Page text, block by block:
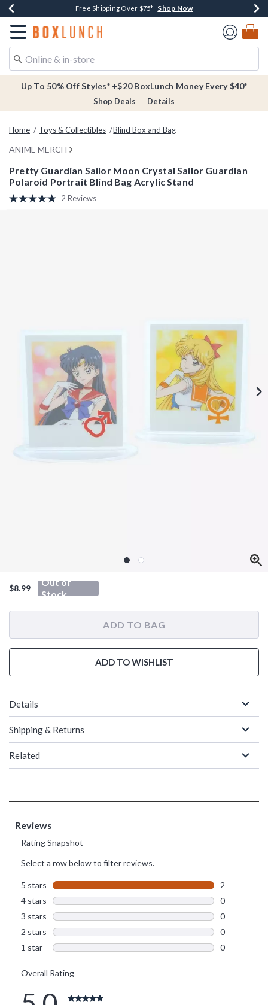
Buy One, Get One 30% Off New Arrivals* Shop Now
Free Shipping Over $75* Shop Now
Free In-Store Pickup* Shop Now
Redirect to Boxlunch Home Page
Up To 50% Off Styles* +$20 BoxLunch Money Every $40*
Shop Deals Details
Home Toys & Collectibles Blind Box and Bag
ANIME MERCH
Pretty Guardian Sailor Moon Crystal Sailor Guardian
Polaroid Portrait Blind Bag Acrylic Stand
5 out of 5 Customer Rating
Read
2 Reviews
$8.99
Out of
Stock
ADD TO BAG
ADD TO WISHLIST
Details
Shipping & Returns
Related